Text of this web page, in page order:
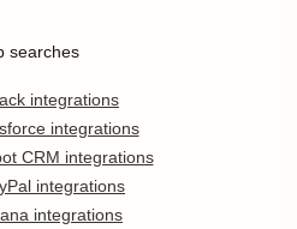
searches
integrations
integrations
CRM integrations
integrations
integrations